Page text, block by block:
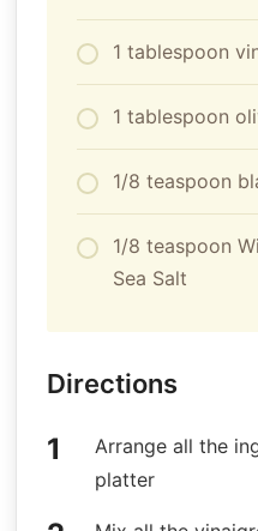
1 tablespoon
1 tablespoon
1/8 teaspoon
1/8 teaspoon
Sea Salt
Directions
Arrange all the
platter